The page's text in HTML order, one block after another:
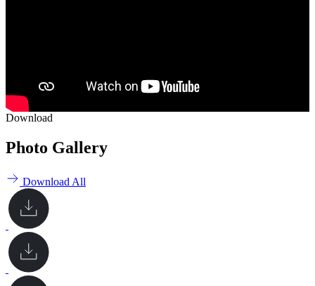
Download
Photo Gallery
Download All